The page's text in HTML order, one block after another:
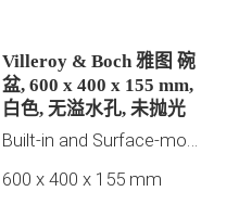
Villeroy & Boch 雅图 碗
盆, 600 x 400 x 155 mm,
白色, 无溢水孔, 未抛光
Built-in and Surface-mounted washbasins
600 x 400 x 155 mm